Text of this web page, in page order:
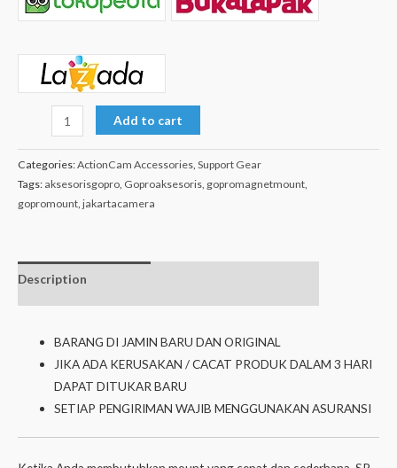
Add to cart
Categories:ActionCam Accessories Support Gear
Tags: aksesorisgopro Goproaksesoris gopromagnetmount
gopromount jakartacamera
Description
BARANG DI JAMIN BARU DAN ORIGINAL
JIKA ADA KERUSAKAN / CACAT PRODUK DALAM 3 HARI
DAPAT DITUKAR BARU
SETIAP PENGIRIMAN WAJIB MENGGUNAKAN ASURANSI